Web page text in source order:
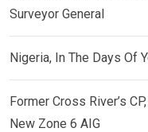
Surveyor General
Nigeria, In The Days Of
Former Cross River’s
New Zone 6 AIG